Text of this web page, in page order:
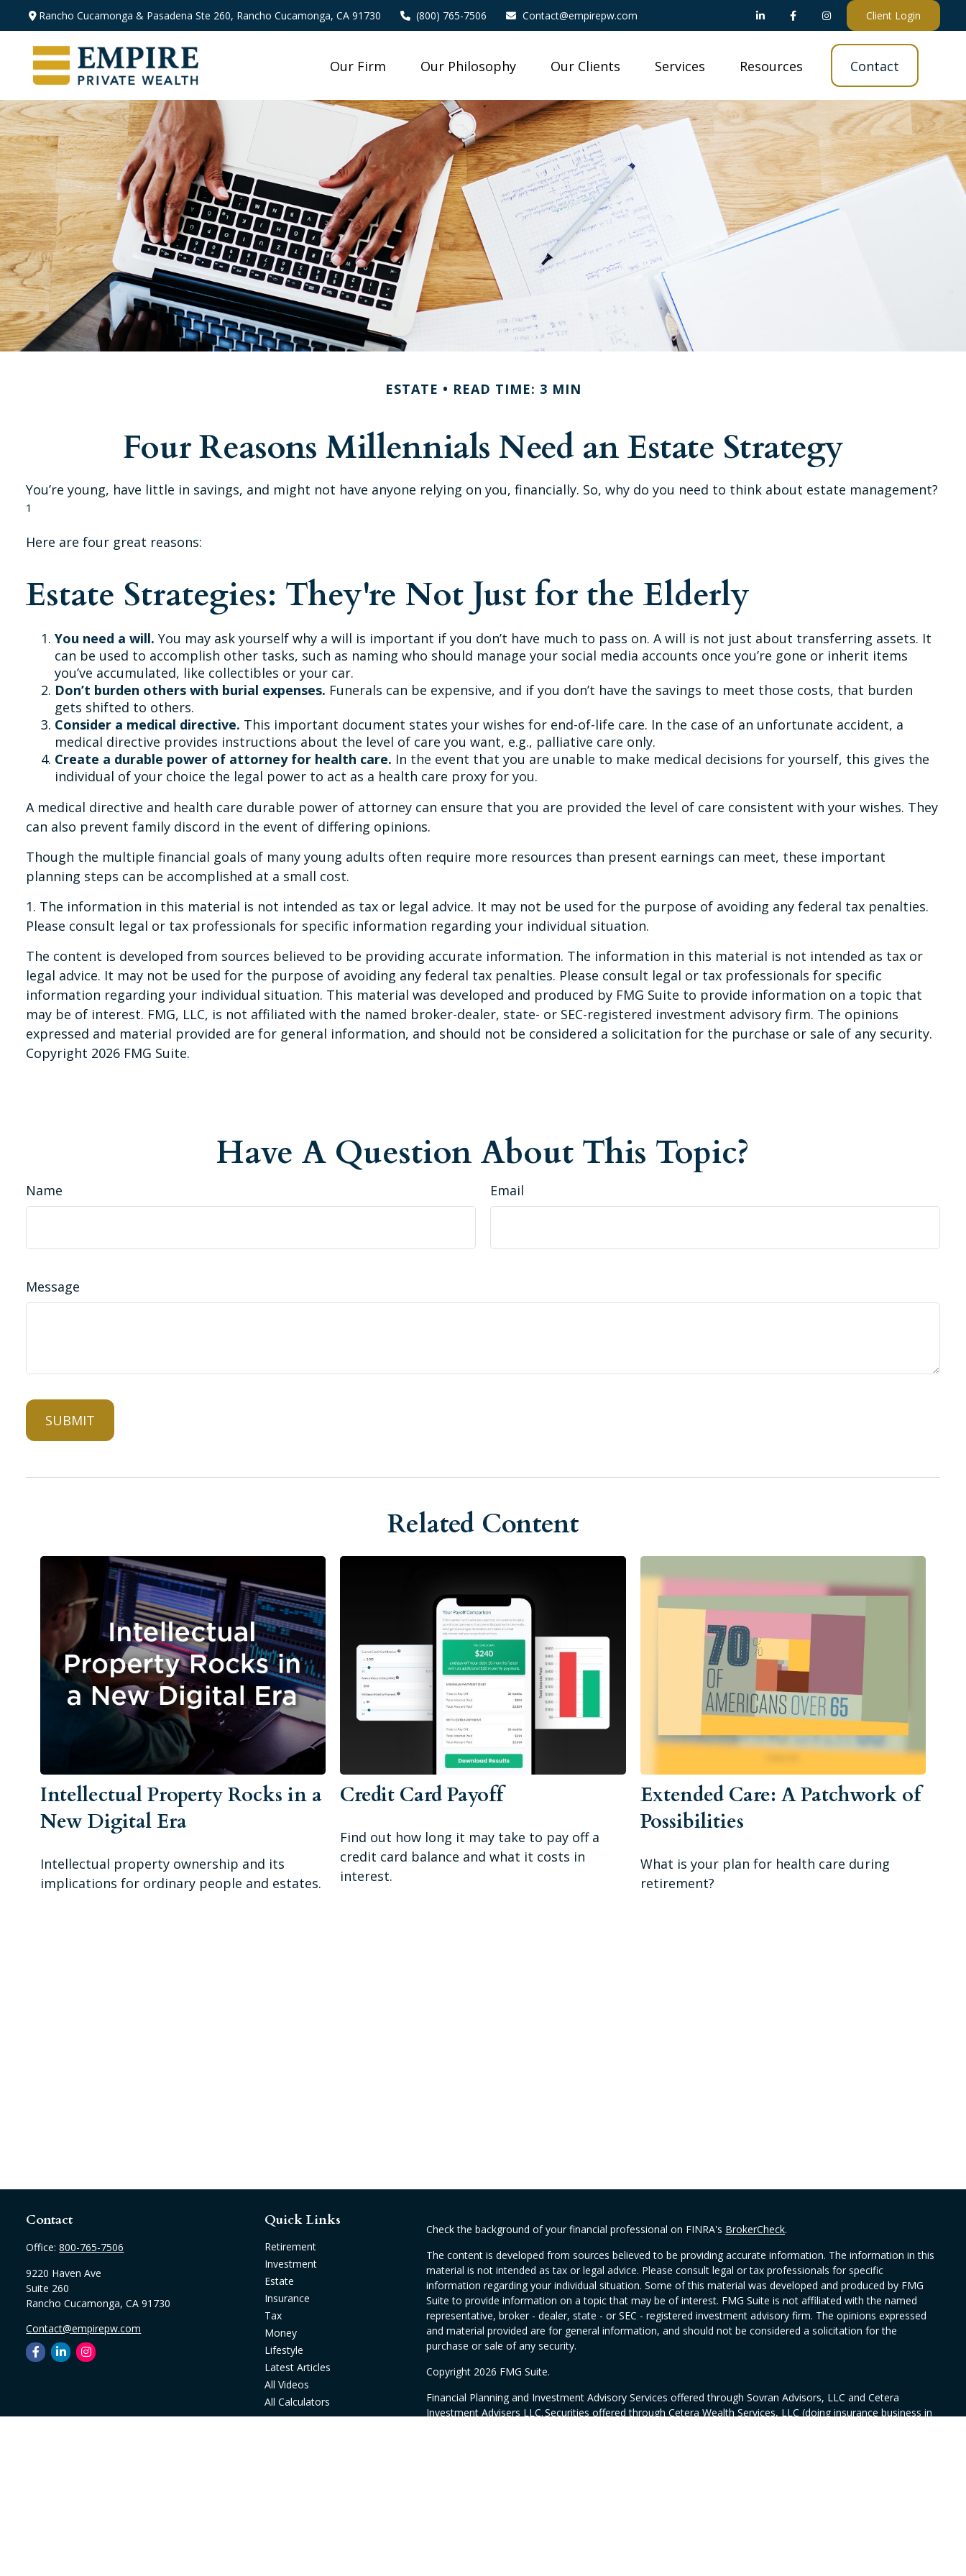
Rancho Cucamonga & Pasadena Ste 260, Rancho Cucamonga, CA 91730 (800) 765-7506 Contact@empirepw.com Client Login
Our Firm Our Philosophy Our Clients Services Resources Contact
ESTATE READ TIME: 3 MIN
Four Reasons Millennials Need an Estate Strategy
You’re young, have little in savings, and might not have anyone relying on you, financially. So, why do you need to think about estate management?
1
Here are four great reasons:
Estate Strategies: They're Not Just for the Elderly
You need a will. You may ask yourself why a will is important if you don’t have much to pass on. A will is not just about transferring assets. It
can be used to accomplish other tasks, such as naming who should manage your social media accounts once you’re gone or inherit items
you’ve accumulated, like collectibles or your car.
Don’t burden others with burial expenses. Funerals can be expensive, and if you don’t have the savings to meet those costs, that burden
gets shifted to others.
Consider a medical directive. This important document states your wishes for end-of-life care. In the case of an unfortunate accident, a
medical directive provides instructions about the level of care you want, e.g., palliative care only.
Create a durable power of attorney for health care. In the event that you are unable to make medical decisions for yourself, this gives the
individual of your choice the legal power to act as a health care proxy for you.
A medical directive and health care durable power of attorney can ensure that you are provided the level of care consistent with your wishes. They
can also prevent family discord in the event of differing opinions.
Though the multiple financial goals of many young adults often require more resources than present earnings can meet, these important
planning steps can be accomplished at a small cost.
1. The information in this material is not intended as tax or legal advice. It may not be used for the purpose of avoiding any federal tax penalties.
Please consult legal or tax professionals for specific information regarding your individual situation.
The content is developed from sources believed to be providing accurate information. The information in this material is not intended as tax or
legal advice. It may not be used for the purpose of avoiding any federal tax penalties. Please consult legal or tax professionals for specific
information regarding your individual situation. This material was developed and produced by FMG Suite to provide information on a topic that
may be of interest. FMG, LLC, is not affiliated with the named broker-dealer, state- or SEC-registered investment advisory firm. The opinions
expressed and material provided are for general information, and should not be considered a solicitation for the purchase or sale of any security.
Copyright 2026 FMG Suite.
Have A Question About This Topic?
Name Email
Message
Related Content
Intellectual Property Rocks in a
New Digital Era
Intellectual property ownership and its
implications for ordinary people and estates.
Credit Card Payoff
Find out how long it may take to pay off a
credit card balance and what it costs in
interest.
Extended Care: A Patchwork of
Possibilities
What is your plan for health care during
retirement?
Contact
Office:800-765-7506
9220 Haven Ave
Suite 260
Rancho Cucamonga, CA 91730
Contact@empirepw.com
Quick Links
Retirement
Investment
Estate
Insurance
Tax
Money
Lifestyle
Latest Articles
All Videos
All Calculators
Check the background of your financial professional on FINRA's BrokerCheck.
The content is developed from sources believed to be providing accurate information. The information in this
material is not intended as tax or legal advice. Please consult legal or tax professionals for specific
information regarding your individual situation. Some of this material was developed and produced by FMG
Suite to provide information on a topic that may be of interest. FMG Suite is not affiliated with the named
representative, broker - dealer, state - or SEC - registered investment advisory firm. The opinions expressed
and material provided are for general information, and should not be considered a solicitation for the
purchase or sale of any security.
Copyright 2026 FMG Suite.
Financial Planning and Investment Advisory Services offered through Sovran Advisors, LLC and Cetera
Investment Advisers LLC. Securities offered through Cetera Wealth Services, LLC (doing insurance business in